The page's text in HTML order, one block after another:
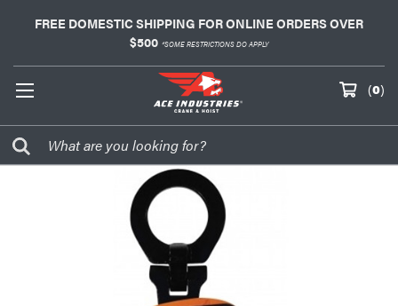
FREE DOMESTIC SHIPPING FOR ONLINE ORDERS OVER
$500 *SOME RESTRICTIONS DO APPLY
(0)